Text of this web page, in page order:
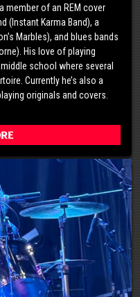
member of an REM cover
(Instant Karma Band), a
Marbles), and blues bands
His love of playing
school where several
Currently he’s also a
originals and covers.